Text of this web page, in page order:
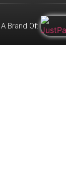
A Brand Of: